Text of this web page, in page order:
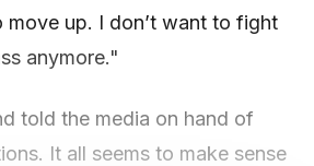
up. I don’t want to fight
anymore."
told the media on hand of
It all seems to make sense